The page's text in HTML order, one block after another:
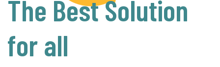
The Best Solution
for all